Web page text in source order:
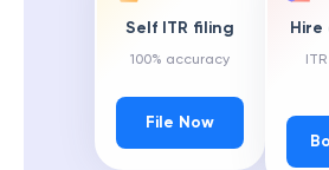
Self ITR filing
100% accuracy
File Now